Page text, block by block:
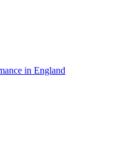
in England